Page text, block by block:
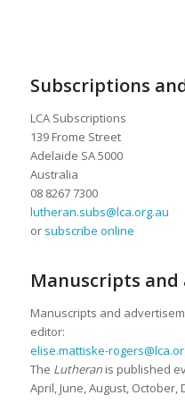
Subscriptions
LCA Subscriptions
139 Frome Street
Adelaide SA 5000
Australia
08 8267 7300
lutheran.subs@lca.org.au
or subscribe online
Manuscripts
Manuscripts and
editor:
elise.mattiske-
The Lutheranis published
April, June, August, October,